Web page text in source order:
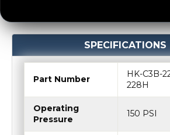
Part Number
HK-C3B-
228H
Operating
Restart Pressure 110 PSI
Voltage 12-Volt DC